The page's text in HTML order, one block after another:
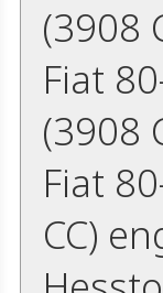
(3908
Fiat
(3908
Fiat
CC)